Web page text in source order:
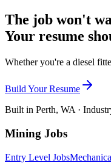
The job won't
Your resume
Whether you're a diesel
Build Your Resume
Built in Perth, WA ·
Mining Jobs
Entry Level Jobs